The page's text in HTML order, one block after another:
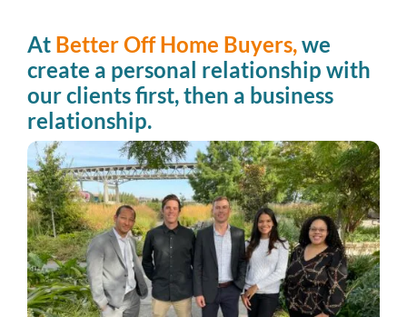
At Better Off Home Buyers,we
create a personal relationship with
our clients first, then a business
relationship.